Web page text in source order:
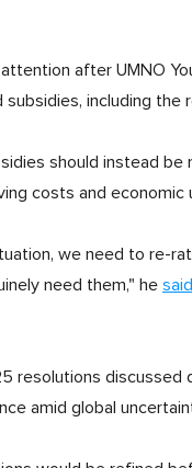
after UMNO
including the
should instead
costs and economic
we need to re-
need them," he said
resolutions
amid global